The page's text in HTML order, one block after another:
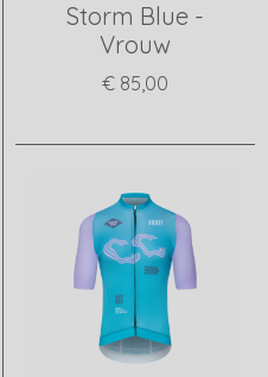
Storm Blue -
Vrouw
€ 85,00